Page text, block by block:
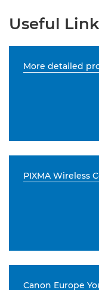
Useful
More detailed
PIXMA Wireless
Canon Europe